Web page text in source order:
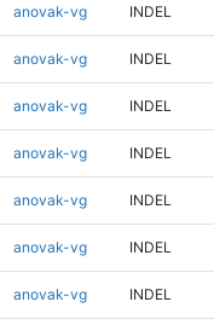
anovak-vg INDEL
anovak-vg INDEL
anovak-vg INDEL
anovak-vg INDEL
anovak-vg INDEL
anovak-vg INDEL
anovak-vg INDEL